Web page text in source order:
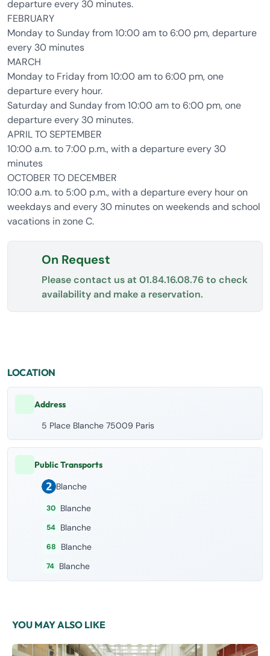
departure every 30 minutes.
FEBRUARY
Monday to Sunday from 10:00 am to 6:00 pm, departure
every 30 minutes
MARCH
Monday to Friday from 10:00 am to 6:00 pm, one
departure every hour.
Saturday and Sunday from 10:00 am to 6:00 pm, one
departure every 30 minutes.
APRIL TO SEPTEMBER
10:00 a.m. to 7:00 p.m., with a departure every 30
minutes
OCTOBER TO DECEMBER
10:00 a.m. to 5:00 p.m., with a departure every hour on
weekdays and every 30 minutes on weekends and school
vacations in zone C.
On Request
Please contact us at 01.84.16.08.76 to check
availability and make a reservation.
LOCATION
Address
5 Place Blanche 75009 Paris
Public Transports
Blanche
30 Blanche
54 Blanche
68 Blanche
74 Blanche
YOU MAY ALSO LIKE